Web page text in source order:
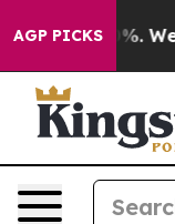
AGP PICKS
40%. Well, it